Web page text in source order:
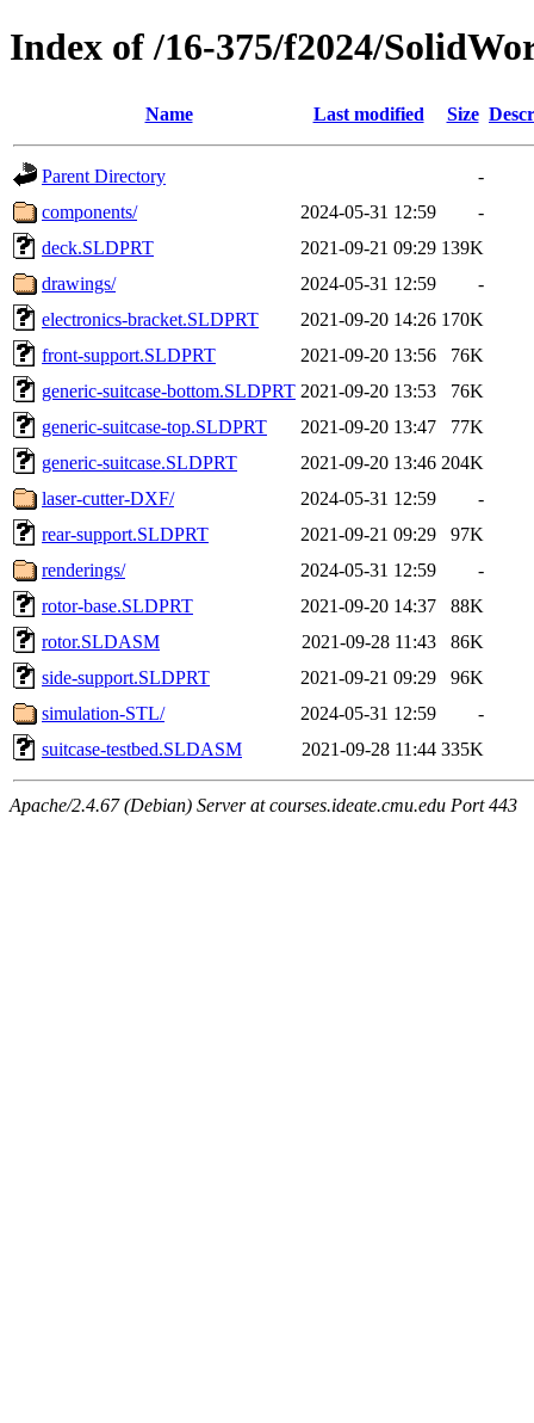
Index of /16-375/f2024/
Name Last modified Size
Parent Directory
-
components/
2024-05-31 12:59
-
deck.SLDPRT
2021-09-21 09:29 139K
drawings/
2024-05-31 12:59
-
electronics-bracket.SLDPRT
2021-09-20 14:26 170K
front-support.SLDPRT
2021-09-20 13:56
76K
generic-suitcase-bottom.SLDPRT 2021-09-20 13:53
76K
generic-suitcase-top.SLDPRT
2021-09-20 13:47
77K
generic-suitcase.SLDPRT
2021-09-20 13:46 204K
laser-cutter-DXF/
2024-05-31 12:59
-
rear-support.SLDPRT
2021-09-21 09:29
97K
renderings/
2024-05-31 12:59
-
rotor-base.SLDPRT
2021-09-20 14:37
88K
rotor.SLDASM
2021-09-28 11:43
86K
side-support.SLDPRT
2021-09-21 09:29
96K
simulation-STL/
2024-05-31 12:59
-
suitcase-testbed.SLDASM
2021-09-28 11:44 335K
Apache/2.4.67 (Debian) Server at courses.ideate.cmu.edu Port 443